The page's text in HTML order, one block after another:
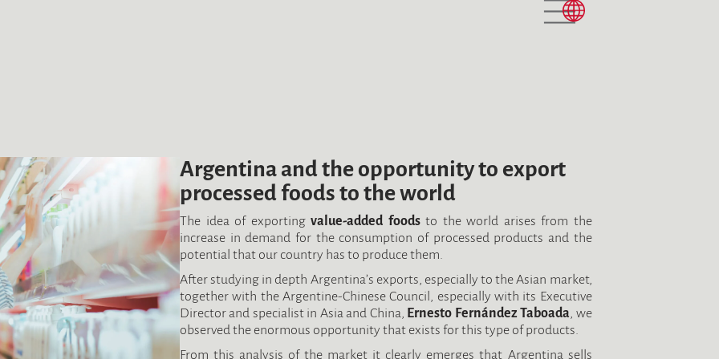
Argentina and the opportunity to export
processed foods to the world
The idea of exportingvalue-added foodsto the world arises from the
increase in demand for the consumption of processed products and the
potential that our country has to produce them.
After studying in depth Argentina’s exports, especially to the Asian market,
together with the Argentine-Chinese Council, especially with its Executive
Director and specialist in Asia and China,
Ernesto Fernández Taboada , we
observed the enormous opportunity that exists for this type of products.
From this analysis of the market it clearly emerges that Argentina sells